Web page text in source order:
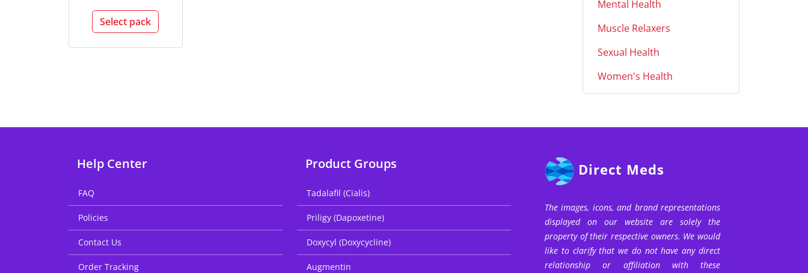
Select pack
Mental Health
Muscle Relaxers
Sexual Health
Women's Health
Help Center
FAQ
Policies
Contact Us
Order Tracking
Product Groups
Tadalafil (Cialis)
Priligy (Dapoxetine)
Doxycyl (Doxycycline)
Augmentin
Direct Meds
The images, icons, and brand representations
displayed on our website are solely the
property of their respective owners. We would
like to clarify that we do not have any direct
relationship or affiliation with these